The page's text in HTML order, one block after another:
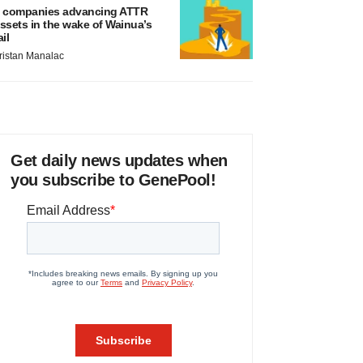
companies advancing ATTR
in the wake of Wainua’s
Manalac
Get daily news updates when
you subscribe to GenePool!